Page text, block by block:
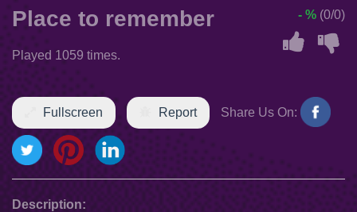
Place to remember
Played 1059 times.
- % (0/0)
Fullscreen Report Share Us On:
Description: